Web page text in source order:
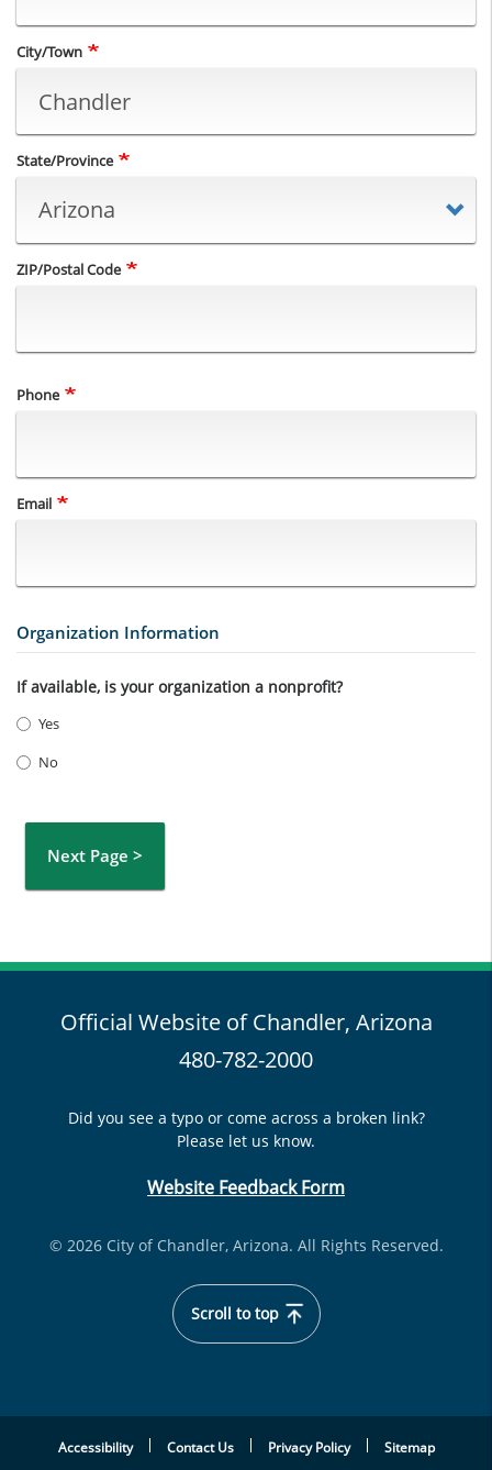
City/Town
State/Province
ZIP/Postal Code
Phone
Email
Organization Information
If available, is your organization a nonprofit?
Yes
No
Next Page >
Official Website of Chandler, Arizona
480-782-2000
Did you see a typo or come across a broken link?
Please let us know.
Website Feedback Form
© 2026 City of Chandler, Arizona. All Rights Reserved.
Scroll to top
Accessibility Contact Us Privacy Policy Sitemap